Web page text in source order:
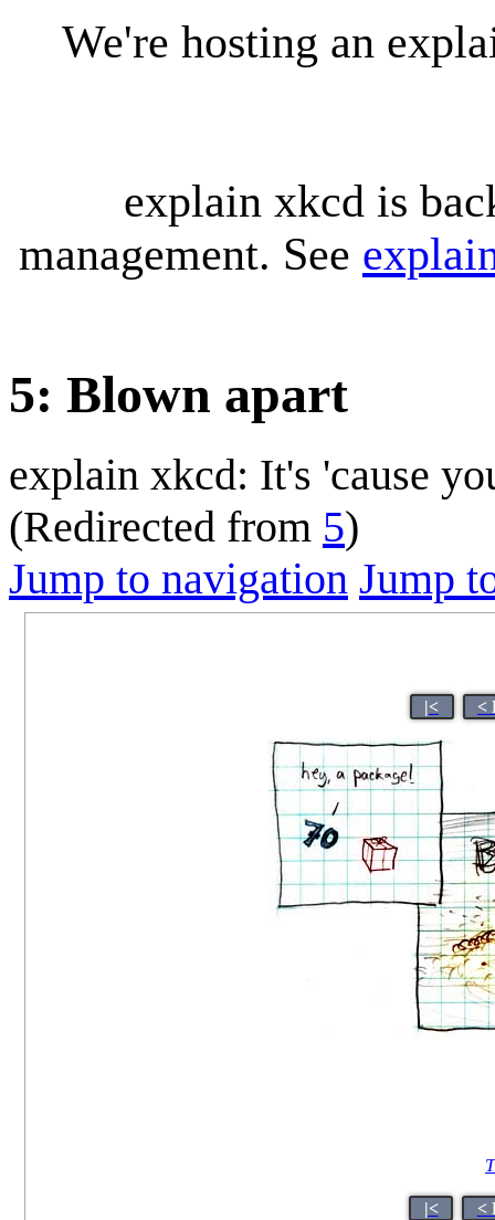
We're hosting an
explain xkcd is
management. See
5: Blown apart
explain xkcd: It's 'cause
(Redirected from 5)
Jump to navigation Jump
|< <
|< <